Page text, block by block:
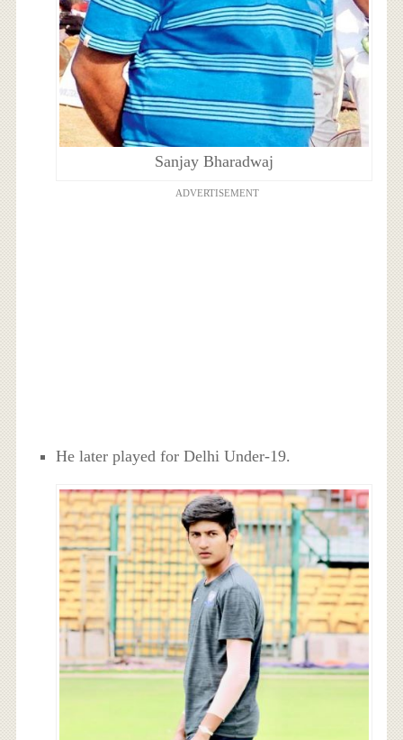
Sanjay Bharadwaj
ADVERTISEMENT
He later played for Delhi Under-19.